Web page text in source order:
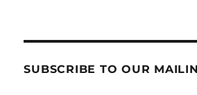
SUBSCRIBE TO OUR